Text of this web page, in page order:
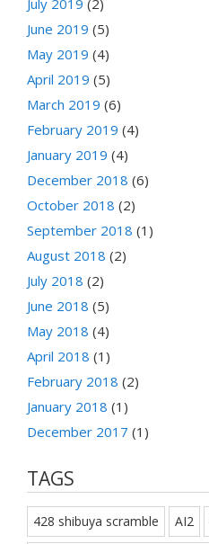
June 2019 (5)
May 2019 (4)
April 2019 (5)
March 2019 (6)
February 2019 (4)
January 2019 (4)
December 2018 (6)
October 2018 (2)
September 2018 (1)
August 2018 (2)
July 2018 (2)
June 2018 (5)
May 2018 (4)
April 2018 (1)
February 2018 (2)
January 2018 (1)
December 2017 (1)
TAGS
428 shibuya scramble AI2